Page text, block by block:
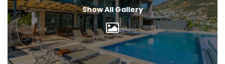
Show All Gallery